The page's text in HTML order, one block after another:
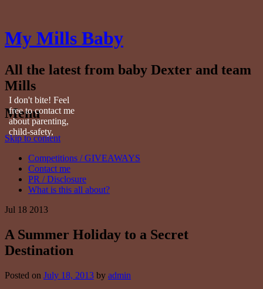
My Mills Baby
All the latest from baby Dexter and team
Mills
Menu
Skip to content
Competitions / GIVEAWAYS
Contact me
PR / Disclosure
What is this all about?
Jul 18 2013
A Summer Holiday to a Secret
Destination
Posted on July 18, 2013 by admin
I don't bite! Feel
free to contact me
about parenting,
child-safety,
fashion, food,
travel...